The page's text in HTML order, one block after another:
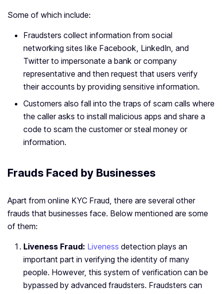
Some of which include:
Fraudsters collect information from social
networking sites like Facebook, LinkedIn, and
Twitter to impersonate a bank or company
representative and then request that users verify
their accounts by providing sensitive information.
Customers also fall into the traps of scam calls where
the caller asks to install malicious apps and share a
code to scam the customer or steal money or
information.
Frauds Faced by Businesses
Apart from online KYC Fraud, there are several other
frauds that businesses face. Below mentioned are some
of them:
Liveness Fraud: Liveness detection plays an
important part in verifying the identity of many
people. However, this system of verification can be
bypassed by advanced fraudsters. Fraudsters can